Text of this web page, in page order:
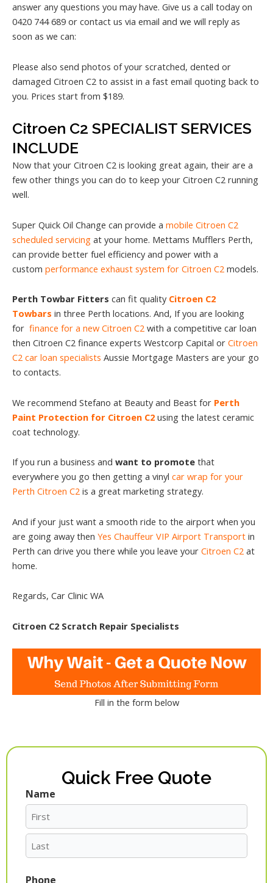
answer any questions you may have. Give us a call today on
0420 744 689 or contact us via email and we will reply as
soon as we can:
Please also send photos of your scratched, dented or
damaged Citroen C2 to assist in a fast email quoting back to
you. Prices start from $189.
Citroen C2 SPECIALIST SERVICES
INCLUDE
Now that your Citroen C2 is looking great again, their are a
few other things you can do to keep your Citroen C2 running
well.
Super Quick Oil Change can provide a mobile Citroen C2
scheduled servicing at your home. Mettams Mufflers Perth,
can provide better fuel efficiency and power with a
custom performance exhaust system for Citroen C2 models.
Perth Towbar Fitters can fit quality Citroen C2
Towbars in three Perth locations. And, If you are looking
for finance for a new Citroen C2 with a competitive car loan
then Citroen C2 finance experts Westcorp Capital or Citroen
C2 car loan specialists Aussie Mortgage Masters are your go
to contacts.
We recommend Stefano at Beauty and Beast for Perth
Paint Protection for Citroen C2 using the latest ceramic
coat technology.
If you run a business and want to promote that
everywhere you go then getting a vinyl car wrap for your
Perth Citroen C2 is a great marketing strategy.
And if your just want a smooth ride to the airport when you
are going away then Yes Chauffeur VIP Airport Transport in
Perth can drive you there while you leave your Citroen C2 at
home.
Regards, Car Clinic WA
Citroen C2 Scratch Repair Specialists
Fill in the form below
Quick Free Quote
Name
First
Last
Phone